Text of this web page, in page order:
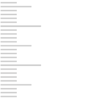
Jonestown
Call :
10677 Allentown Blvd
Prices starting at